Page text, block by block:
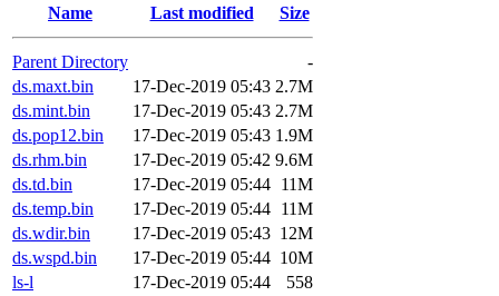
Name Last modified Size
Parent Directory
-
ds.maxt.bin
17-Dec-2019 05:43 2.7M
ds.mint.bin
17-Dec-2019 05:43 2.7M
ds.pop12.bin
17-Dec-2019 05:43 1.9M
ds.rhm.bin
17-Dec-2019 05:42 9.6M
ds.td.bin
17-Dec-2019 05:44 11M
ds.temp.bin
17-Dec-2019 05:44 11M
ds.wdir.bin
17-Dec-2019 05:43 12M
ds.wspd.bin
17-Dec-2019 05:44 10M
ls-l
17-Dec-2019 05:44
558